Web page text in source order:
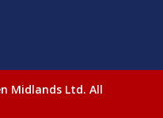
Midlands Ltd. All